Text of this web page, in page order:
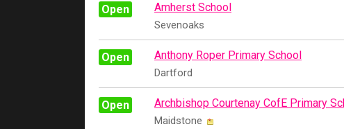
Open Amherst School
Sevenoaks
Open Anthony Roper Primary School
Dartford
Open Archbishop Courtenay CofE Primary
Maidstone